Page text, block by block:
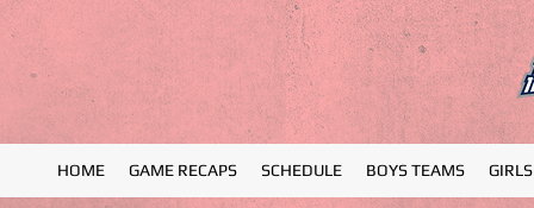
HOME GAME RECAPS SCHEDULE BOYS TEAMS